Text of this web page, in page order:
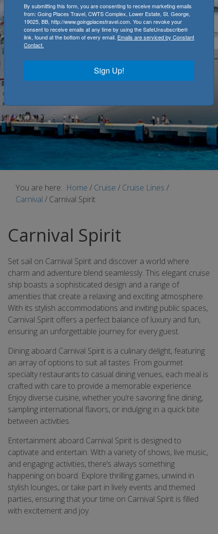
You are here: Home / Cruise / Cruise Lines /
Carnival / Carnival Spirit
Carnival Spirit
Set sail on Carnival Spirit and discover a world where
charm and adventure blend seamlessly. This elegant cruise
ship boasts a sophisticated design and a range of
amenities that create a relaxing and exciting atmosphere.
With its stylish accommodations and inviting public spaces,
Carnival Spirit offers a perfect balance of luxury and fun,
ensuring an unforgettable journey for every guest.
Dining aboard Carnival Spirit is a culinary delight, featuring
an array of options to suit all tastes. From gourmet
specialty restaurants to casual dining venues, each meal is
crafted with care to provide a memorable experience.
Enjoy diverse cuisine, whether you’re savoring fine dining,
sampling international flavors, or indulging in a quick bite
between activities.
Entertainment aboard Carnival Spirit is designed to
captivate and entertain. With a variety of shows, live music,
and engaging activities, there’s always something
happening on board. Explore thrilling games, unwind in
stylish lounges, or take part in lively events and themed
parties, ensuring that your time on Carnival Spirit is filled
with excitement and joy.
By submitting this form, you are consenting to receive marketing emails
from: Going Places Travel, CWTS Complex, Lower Estate, St. George,
19025, BB, http://www.goingplacestravel.com. You can revoke your
consent to receive emails at any time by using the SafeUnsubscribe®
link, found at the bottom of every email. Emails are serviced by Constant
Contact.
Sign Up!